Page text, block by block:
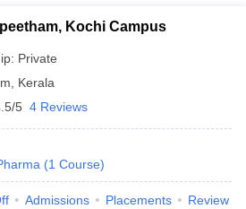
Kochi Campus
Private
Kerala
5 4 Reviews
(1 Course)
Admissions Placements Review